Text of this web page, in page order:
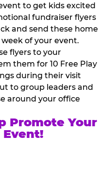
to get kids excited
fundraiser flyers
and send these home
of your event.
flyers to your
them for 10 Free Play
during their visit
to group leaders and
around your office
Promote Your